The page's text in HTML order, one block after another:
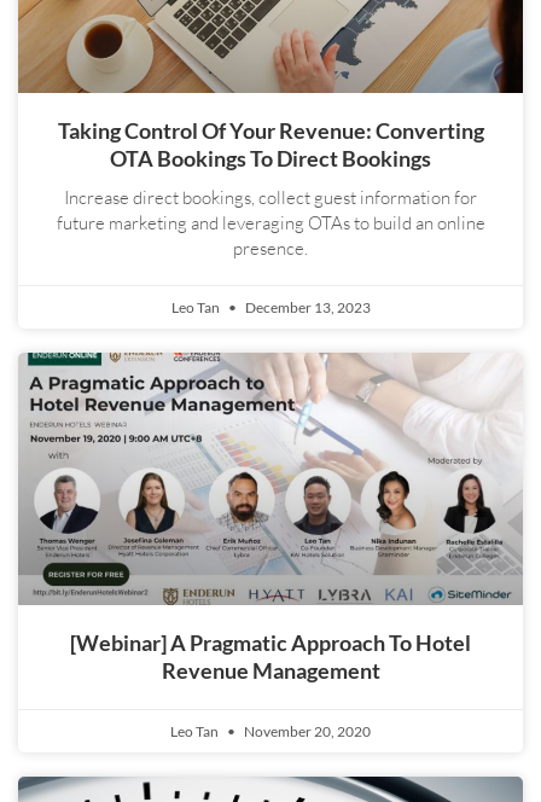
Taking Control Of Your Revenue: Converting
OTA Bookings To Direct Bookings
Increase direct bookings, collect guest information for
future marketing and leveraging OTAs to build an online
presence.
Leo Tan December 13, 2023
[Webinar] A Pragmatic Approach To Hotel
Revenue Management
Leo Tan November 20, 2020